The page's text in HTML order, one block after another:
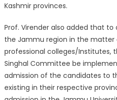
Kashmir provinces.
Prof. Virender also added that
the Jammu region in the matter
professional colleges/Institutes,
Singhal Committee be
admission of the candidates to
existing in their respective